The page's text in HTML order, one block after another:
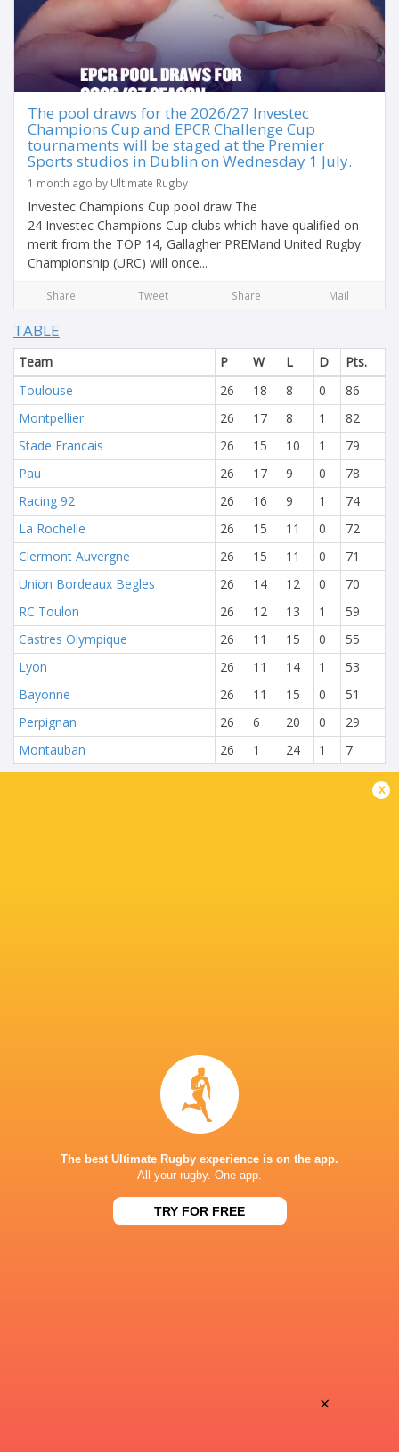
The pool draws for the 2026/27 Investec
Champions Cup and EPCR Challenge Cup
tournaments will be staged at the Premier
Sports studios in Dublin on Wednesday 1 July.
1 month ago by Ultimate Rugby
Investec Champions Cup pool draw The
24 Investec Champions Cup clubs which have qualified on
merit from the TOP 14, Gallagher PREMand United Rugby
Championship (URC) will once...
Share Tweet Share Mail
TABLE
Team P W L D
Pts.
Toulouse
26 18 8 0
86
Montpellier
26 17 8 1
82
Stade Francais
26 15 10 1
79
Pau
26 17 9 0
78
Racing 92
26 16 9 1
74
La Rochelle
26 15 11 0
72
Clermont Auvergne
26 15 11 0
71
Union Bordeaux Begles
26 14 12 0
70
RC Toulon
26 12 13 1
59
Castres Olympique
26 11 15 0
55
Lyon
26 11 14 1
53
Bayonne
26 11 15 0
51
Perpignan
26 6 20 0
29
Montauban
26 1 24 1 7
Sun, Jun 14
Canal +
MATMUT STADIUM, GERLAND
x
The best Ultimate Rugby experience is on the app.
All your rugby. One app.
TRY FOR FREE
×